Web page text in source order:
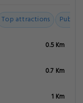
Top attractions Public
0.5 Km
0.7 Km
1 Km